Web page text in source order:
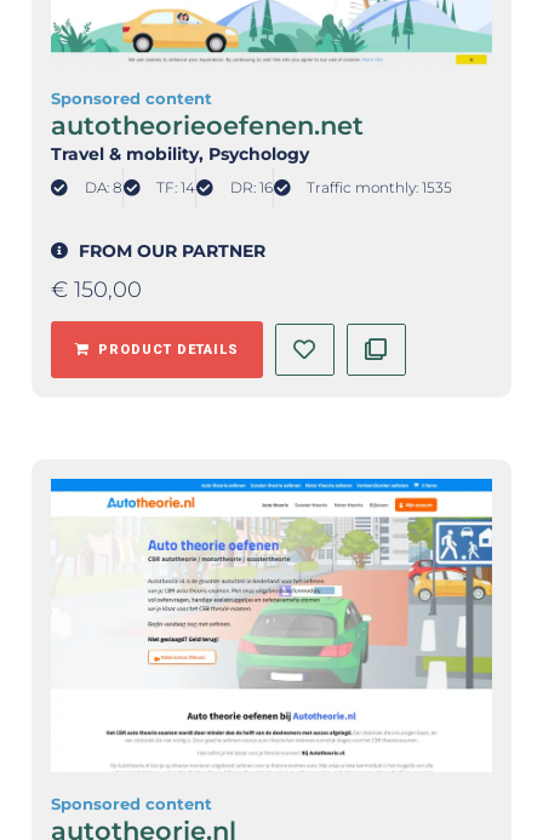
Sponsored content
autotheorieoefenen.net
Travel & mobility, Psychology
DA: 8 TF: 14 DR: 16 Traffic monthly: 1535
FROM OUR PARTNER
€ 150,00
PRODUCT DETAILS
Sponsored content
autotheorie.nl